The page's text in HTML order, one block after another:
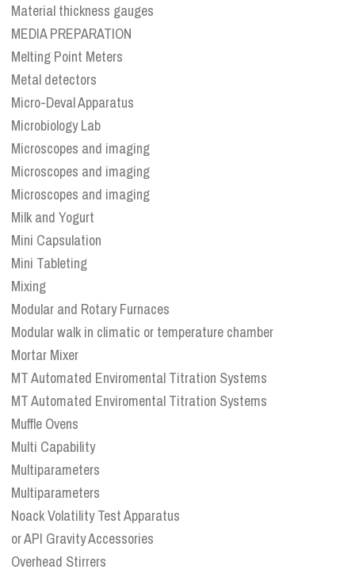
Material thickness gauges
MEDIA PREPARATION
Melting Point Meters
Metal detectors
Micro-Deval Apparatus
Microbiology Lab
Microscopes and imaging
Microscopes and imaging
Microscopes and imaging
Milk and Yogurt
Mini Capsulation
Mini Tableting
Mixing
Modular and Rotary Furnaces
Modular walk in climatic or temperature chamber
Mortar Mixer
MT Automated Enviromental Titration Systems
MT Automated Enviromental Titration Systems
Muffle Ovens
Multi Capability
Multiparameters
Multiparameters
Noack Volatility Test Apparatus
or API Gravity Accessories
Overhead Stirrers